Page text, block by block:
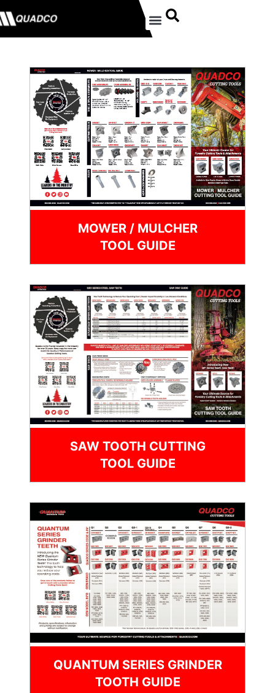
MOWER / MULCHER
TOOL GUIDE
SAW TOOTH CUTTING
TOOL GUIDE
QUANTUM SERIES GRINDER
TOOTH GUIDE